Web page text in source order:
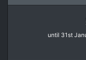
until 31st